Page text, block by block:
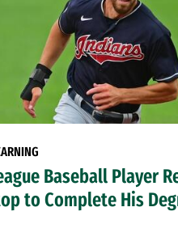
Baseball Player
to Complete His